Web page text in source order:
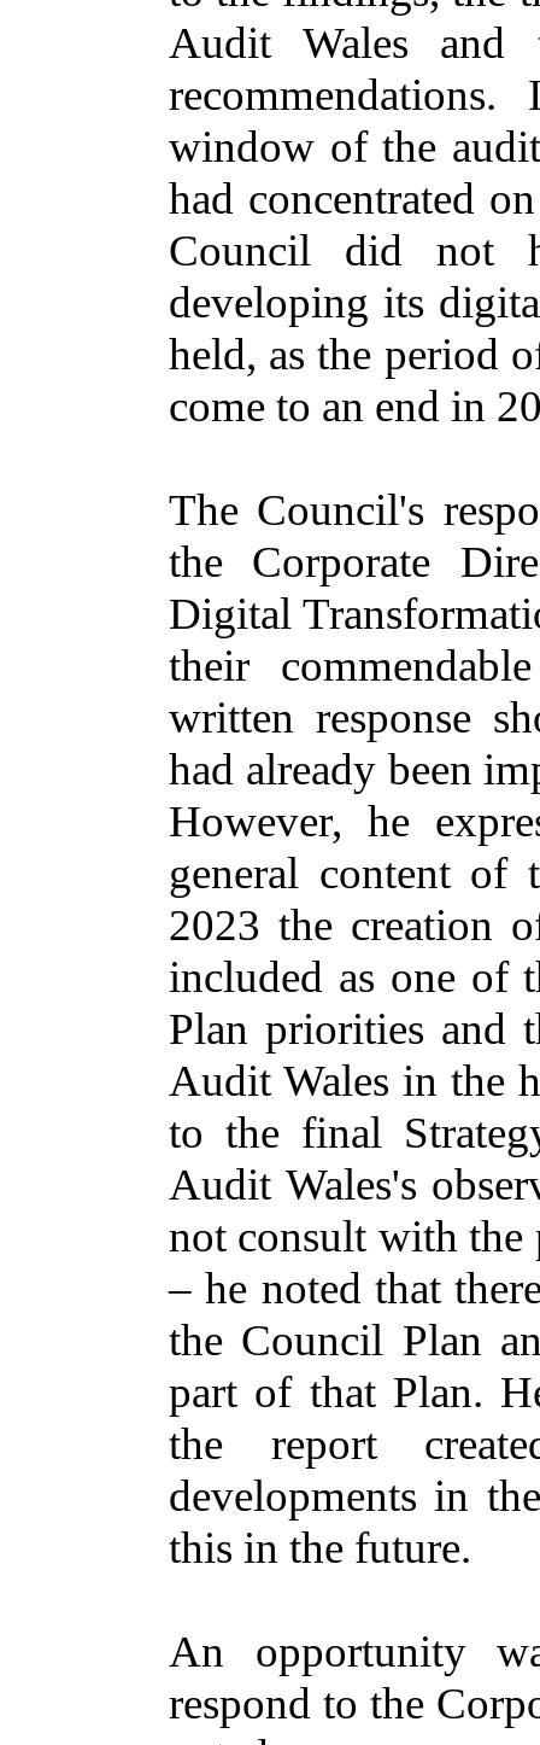
Audit Wales and
window of the
had concentrated
Council did not
developing its
held, as the period
come to an end in
The Council's
the Corporate
Digital
their
written response
had already been
However, he
general content
2023 the creation
included as one of
Plan priorities and
Audit Wales in the
to the final
Audit Wales's
not consult with
– he noted that
the Council Plan
part of that Plan.
the report
developments in
this in the future.
An opportunity
respond to the